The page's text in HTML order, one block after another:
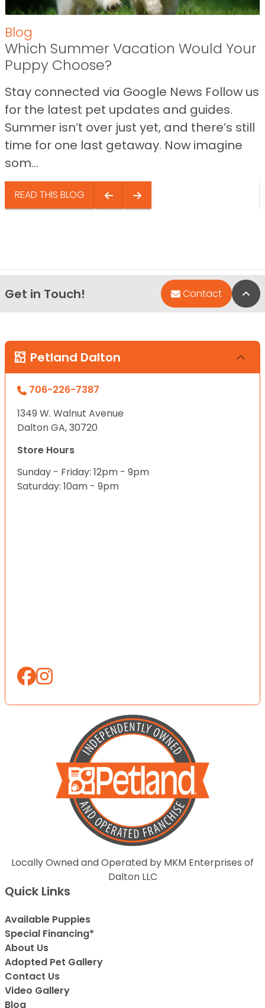
Blog
Which Summer Vacation Would Your
Puppy Choose?
Stay connected via Google News Follow us
for the latest pet updates and guides.
Summer isn’t over just yet, and there’s still
time for one last getaway. Now imagine
som...
READ THIS BLOG
Get in Touch! Contact
Petland Dalton
706-226-7387
1349 W. Walnut Avenue
Dalton GA, 30720
Store Hours
Sunday - Friday: 12pm - 9pm
Saturday: 10am - 9pm
Locally Owned and Operated by MKM Enterprises of
Dalton LLC
Quick Links
Available Puppies
Special Financing*
About Us
Adopted Pet Gallery
Contact Us
Video Gallery
Blog